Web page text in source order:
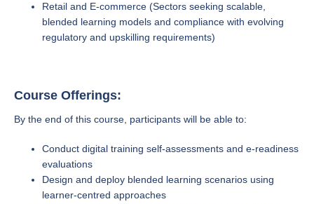
Retail and E-commerce (Sectors seeking scalable,
blended learning models and compliance with evolving
regulatory and upskilling requirements)
Course Offerings:
By the end of this course, participants will be able to:
Conduct digital training self-assessments and e-readiness
evaluations
Design and deploy blended learning scenarios using
learner-centred approaches